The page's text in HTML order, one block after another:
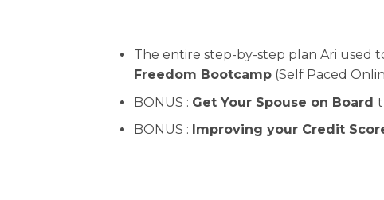
The entire step-by-step plan Ari used
Freedom Bootcamp(Self Paced
BONUS : Get Your Spouse on Board
BONUS : Improving your Credit Score